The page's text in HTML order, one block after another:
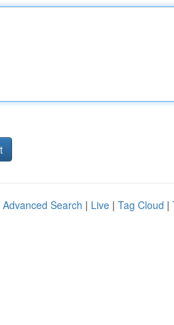
Advanced Search | Live | Tag Cloud |